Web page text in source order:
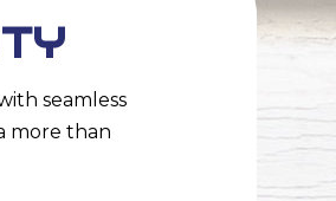
seamless
more than